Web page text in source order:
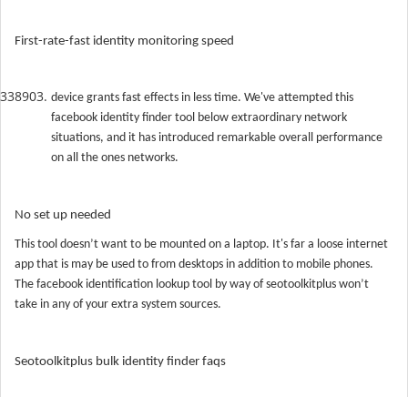
First-rate-fast identity monitoring speed
device grants fast effects in less time. We've attempted this
facebook identity finder tool below extraordinary network
situations, and it has introduced remarkable overall performance
on all the ones networks.
No set up needed
This tool doesn’t want to be mounted on a laptop. It's far a loose internet
app that is may be used to from desktops in addition to mobile phones.
The facebook identification lookup tool by way of seotoolkitplus won’t
take in any of your extra system sources.
Seotoolkitplus bulk identity finder faqs